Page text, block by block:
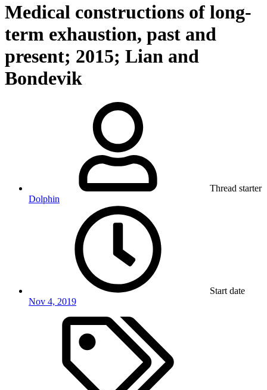
Medical constructions of long-
term exhaustion, past and
present; 2015; Lian and
Bondevik
Thread starter
Dolphin
Start date
Nov 4, 2019